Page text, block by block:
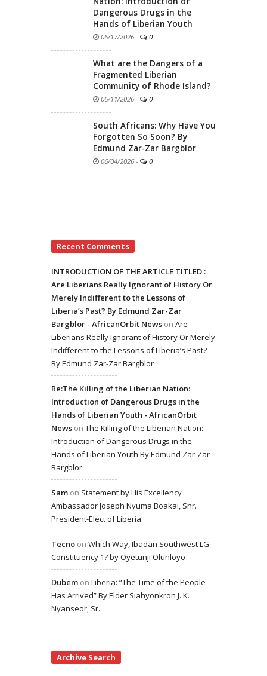
Dangerous Drugs in the
Hands of Liberian Youth
06/17/2026 - 0
What are the Dangers of a
Fragmented Liberian
Community of Rhode Island?
06/11/2026 - 0
South Africans: Why Have You
Forgotten So Soon? By
Edmund Zar-Zar Bargblor
06/04/2026 - 0
Recent Comments
INTRODUCTION OF THE ARTICLE TITLED :
Are Liberians Really Ignorant of History Or
Merely Indifferent to the Lessons of
Liberia’s Past? By Edmund Zar-Zar
Bargblor - AfricanOrbit News on Are
Liberians Really Ignorant of History Or Merely
Indifferent to the Lessons of Liberia’s Past?
By Edmund Zar-Zar Bargblor
Re:The Killing of the Liberian Nation:
Introduction of Dangerous Drugs in the
Hands of Liberian Youth - AfricanOrbit
News on The Killing of the Liberian Nation:
Introduction of Dangerous Drugs in the
Hands of Liberian Youth By Edmund Zar-Zar
Bargblor
Sam on Statement by His Excellency
Ambassador Joseph Nyuma Boakai, Snr.
President-Elect of Liberia
Tecno on Which Way, Ibadan Southwest LG
Constituency 1? by Oyetunji Olunloyo
Dubem on Liberia: “The Time of the People
Has Arrived” By Elder Siahyonkron J. K.
Nyanseor, Sr.
Archive Search